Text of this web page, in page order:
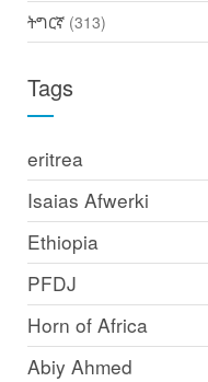
ትግርኛ(313)
Tags
eritrea
Isaias Afwerki
Ethiopia
PFDJ
Horn of Africa
Abiy Ahmed